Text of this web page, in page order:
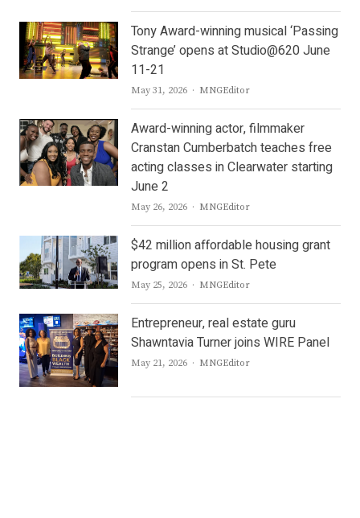
Tony Award-winning musical ‘Passing
Strange’ opens at Studio@620 June
11-21
May 31, 2026 Author
MNGEditor
Award-winning actor, filmmaker
Cranstan Cumberbatch teaches free
acting classes in Clearwater starting
June 2
May 26, 2026 Author
MNGEditor
$42 million affordable housing grant
program opens in St. Pete
May 25, 2026 Author
MNGEditor
Entrepreneur, real estate guru
Shawntavia Turner joins WIRE Panel
May 21, 2026 Author
MNGEditor